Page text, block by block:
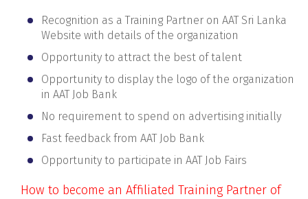
Recognition as a Training Partner on AAT Sri Lanka
Website with details of the organization
Opportunity to attract the best of talent
Opportunity to display the logo of the organization
in AAT Job Bank
No requirement to spend on advertising initially
Fast feedback from AAT Job Bank
Opportunity to participate in AAT Job Fairs
How to become an Affiliated Training Partner of